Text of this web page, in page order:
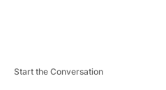
Start the Conversation